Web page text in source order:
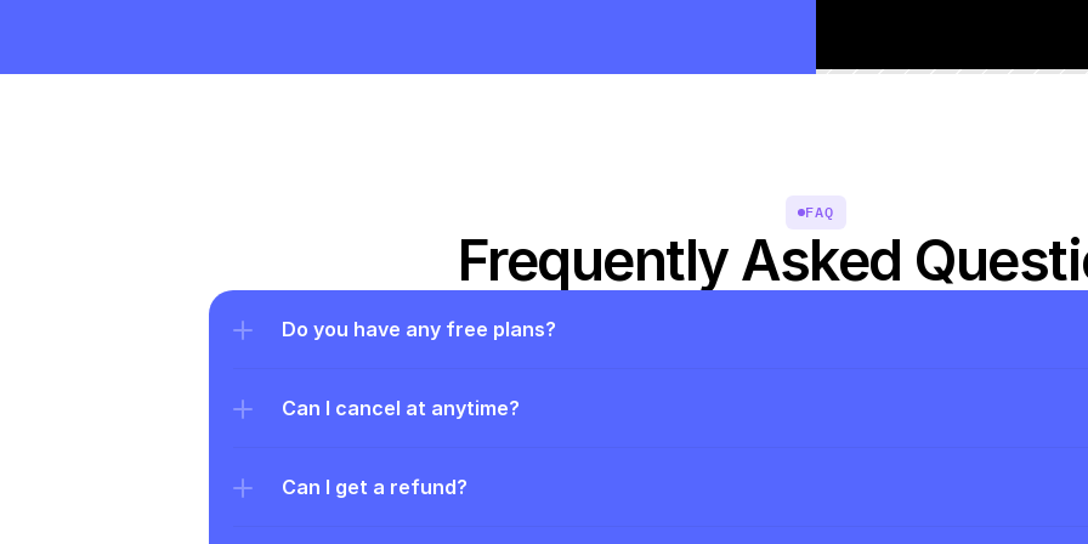
FAQ
Frequently Asked
Do you have any free plans?
Can I cancel at anytime?
Can I get a refund?